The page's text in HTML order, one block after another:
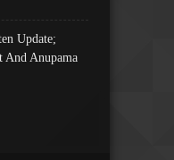
Update;
And Anupama